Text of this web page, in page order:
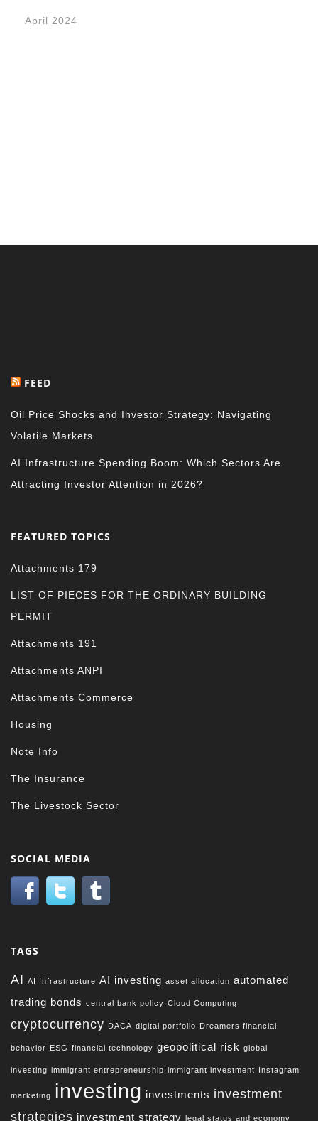
April 2024
FEED
Oil Price Shocks and Investor Strategy: Navigating
Volatile Markets
AI Infrastructure Spending Boom: Which Sectors Are
Attracting Investor Attention in 2026?
FEATURED TOPICS
Attachments 179
LIST OF PIECES FOR THE ORDINARY BUILDING
PERMIT
Attachments 191
Attachments ANPI
Attachments Commerce
Housing
Note Info
The Insurance
The Livestock Sector
SOCIAL MEDIA
TAGS
AI AI Infrastructure AI investing asset allocation automated
trading bonds central bank policy Cloud Computing
cryptocurrency DACA digital portfolio Dreamers financial
behavior ESG financial technology geopolitical risk global
investing immigrant entrepreneurship immigrant investment Instagram
marketing investing investments investment
strategies investment strategy legal status and economy